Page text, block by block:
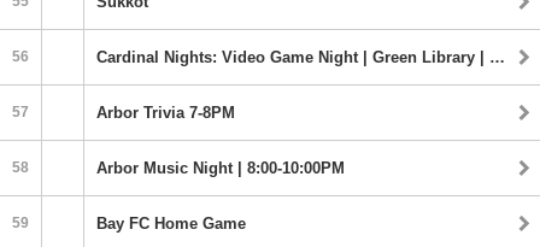
56 Cardinal Nights: Video Game Night | Green Library | 9:00 - 11:30PM
57 Arbor Trivia 7-8PM
58 Arbor Music Night | 8:00-10:00PM
59 Bay FC Home Game